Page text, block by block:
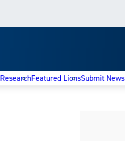
ResearchFeatured LionsSubmit News